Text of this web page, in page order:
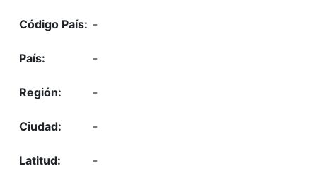
-
-
-
-
-